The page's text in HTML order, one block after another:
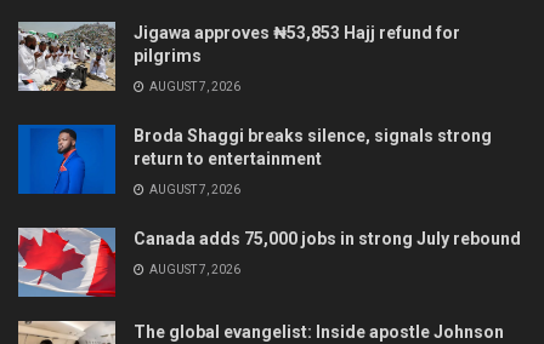
Jigawa approves ₦53,853 Hajj refund for
pilgrims
AUGUST 7, 2026
Broda Shaggi breaks silence, signals strong
return to entertainment
AUGUST 7, 2026
Canada adds 75,000 jobs in strong July rebound
AUGUST 7, 2026
The global evangelist: Inside apostle Johnson